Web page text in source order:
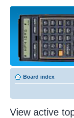
Board index
View active